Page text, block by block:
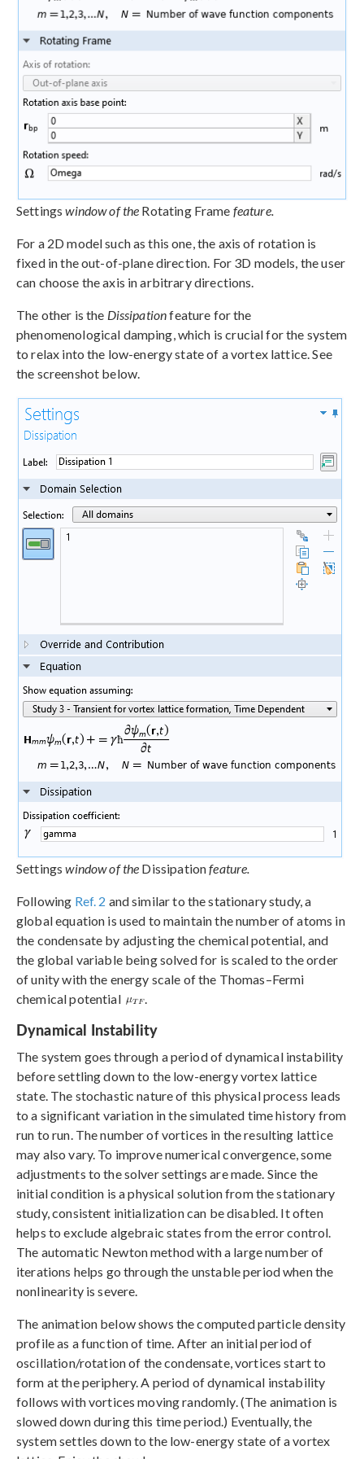
Settingswindow of the Rotating Frame feature.
For a 2D model such as this one, the axis of rotation is
fixed in the out-of-plane direction. For 3D models, the user
can choose the axis in arbitrary directions.
The other is the Dissipationfeature for the
phenomenological damping, which is crucial for the system
to relax into the low-energy state of a vortex lattice. See
the screenshot below.
Settingswindow of the Dissipationfeature.
Following Ref. 2 and similar to the stationary study, a
global equation is used to maintain the number of atoms in
the condensate by adjusting the chemical potential, and
the global variable being solved for is scaled to the order
of unity with the energy scale of the Thomas–Fermi
chemical potential
.
Dynamical Instability
The system goes through a period of dynamical instability
before settling down to the low-energy vortex lattice
state. The stochastic nature of this physical process leads
to a significant variation in the simulated time history from
run to run. The number of vortices in the resulting lattice
may also vary. To improve numerical convergence, some
adjustments to the solver settings are made. Since the
initial condition is a physical solution from the stationary
study, consistent initialization can be disabled. It often
helps to exclude algebraic states from the error control.
The automatic Newton method with a large number of
iterations helps go through the unstable period when the
nonlinearity is severe.
The animation below shows the computed particle density
profile as a function of time. After an initial period of
oscillation/rotation of the condensate, vortices start to
form at the periphery. A period of dynamical instability
follows with vortices moving randomly. (The animation is
slowed down during this time period.) Eventually, the
system settles down to the low-energy state of a vortex